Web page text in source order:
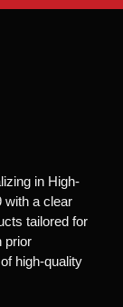
in High-
with a clear
tailored for
prior
high-quality